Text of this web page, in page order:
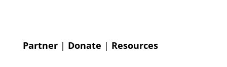
Partner| Donate | Resources